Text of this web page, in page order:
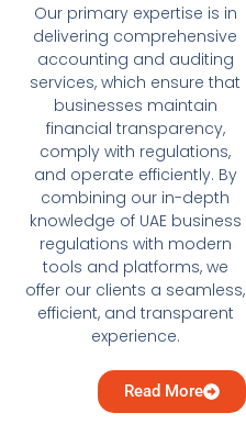
Our primary expertise is in
delivering comprehensive
accounting and auditing
services, which ensure that
businesses maintain
financial transparency,
comply with regulations,
and operate efficiently. By
combining our in-depth
knowledge of UAE business
regulations with modern
tools and platforms, we
offer our clients a seamless,
efficient, and transparent
experience.
Read More